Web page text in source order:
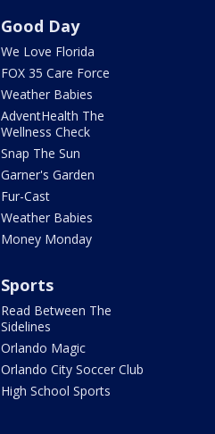
Good Day
We Love Florida
FOX 35 Care Force
Weather Babies
AdventHealth The
Wellness Check
Snap The Sun
Garner's Garden
Fur-Cast
Weather Babies
Money Monday
Sports
Read Between The
Sidelines
Orlando Magic
Orlando City Soccer Club
High School Sports